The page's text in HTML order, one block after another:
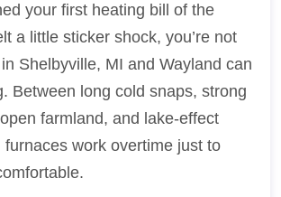
your first heating bill of the
a little sticker shock, you’re not
Shelbyville, MI and Wayland can
Between long cold snaps, strong
farmland, and lake-effect
furnaces work overtime just to